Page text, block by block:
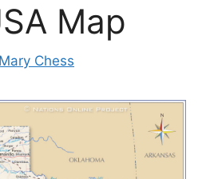
Map
Mary Chess